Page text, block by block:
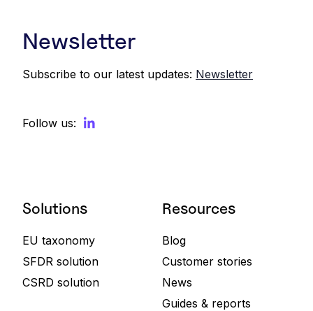
Newsletter
Subscribe to our latest updates: Newsletter
Follow us:
Solutions
EU taxonomy
SFDR solution
CSRD solution
Resources
Blog
Customer stories
News
Guides & reports